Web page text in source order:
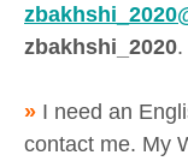
zbakhshi_2020.
» I need an
contact me. My